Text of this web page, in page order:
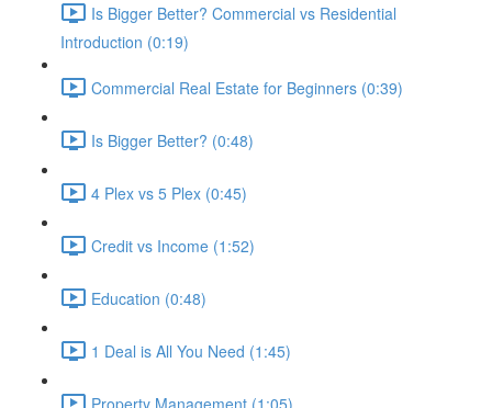
Is Bigger Better? Commercial vs Residential
Introduction (0:19)
Commercial Real Estate for Beginners (0:39)
Is Bigger Better? (0:48)
4 Plex vs 5 Plex (0:45)
Credit vs Income (1:52)
Education (0:48)
1 Deal is All You Need (1:45)
Property Management (1:05)